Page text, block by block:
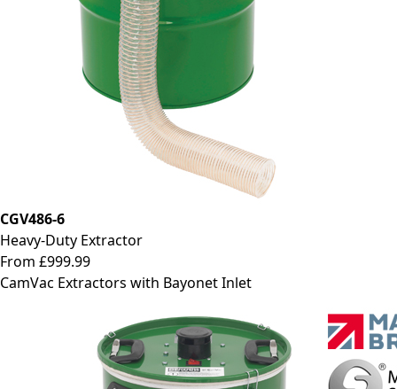
CGV486-6
Heavy-Duty Extractor
From £999.99
CamVac Extractors with Bayonet Inlet